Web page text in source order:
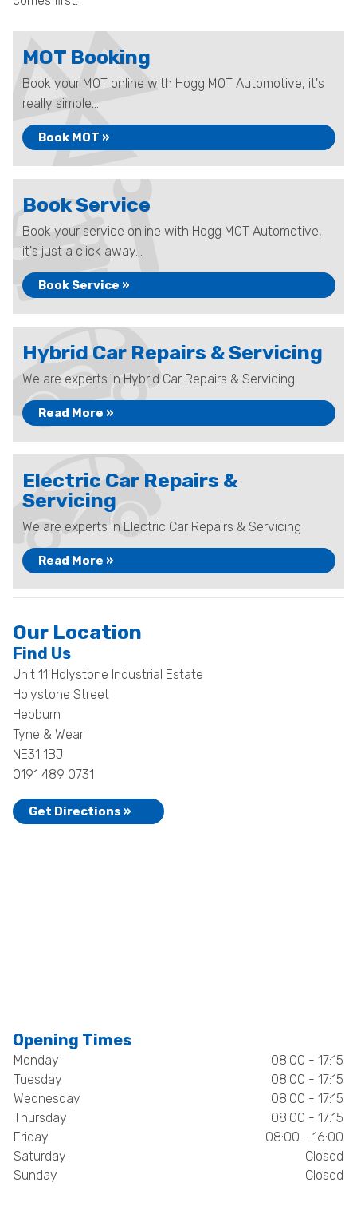
MOT Booking
Book your MOT online with Hogg MOT Automotive, it's
really simple...
Book MOT »
Book Service
Book your service online with Hogg MOT Automotive,
it's just a click away...
Book Service »
Hybrid Car Repairs & Servicing
We are experts in Hybrid Car Repairs & Servicing
Read More »
Electric Car Repairs &
Servicing
We are experts in Electric Car Repairs & Servicing
Read More »
Our Location
Find Us
Unit 11 Holystone Industrial Estate
Holystone Street
Hebburn
Tyne & Wear
NE31 1BJ
0191 489 0731
Get Directions »
Opening Times
Monday
08:00 - 17:15
Tuesday
08:00 - 17:15
Wednesday
08:00 - 17:15
Thursday
08:00 - 17:15
Friday
08:00 - 16:00
Saturday
Closed
Sunday
Closed